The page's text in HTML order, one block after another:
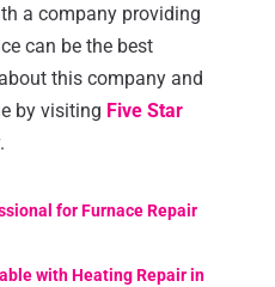
a company providing
can be the best
this company and
by visiting Five Star
for Furnace Repair
with Heating Repair in